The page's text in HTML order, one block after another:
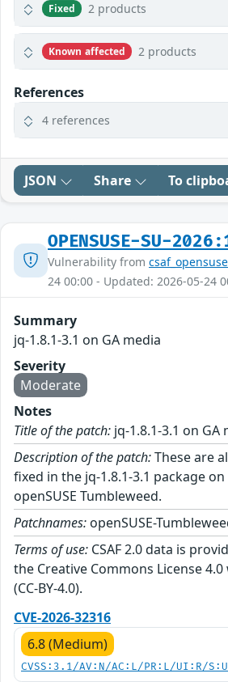
Fixed 2 products
Known affected 2 products
References
4 references
JSON Share To
OPENSUSE-SU-
Vulnerability from csaf_opensuse
24 00:00 - Updated: 2026-05-24
Summary
jq-1.8.1-3.1 on GA media
Severity
Moderate
Notes
Title of the patch: jq-1.8.1-3.1 on GA
Description of the patch:These are
fixed in the jq-1.8.1-3.1 package
openSUSE Tumbleweed.
Patchnames: openSUSE-
Terms of use: CSAF 2.0 data is
the Creative Commons License
(CC-BY-4.0).
CVE-2026-32316
6.8 (Medium)
CVSS:3.1/AV:N/AC:L/PR:L/UI:R/